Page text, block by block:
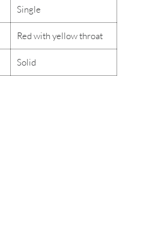
Single
Red with yellow throat
Solid